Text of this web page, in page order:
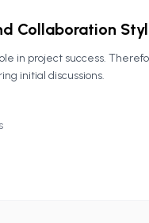
Collaboration
in project success.
initial discussions.